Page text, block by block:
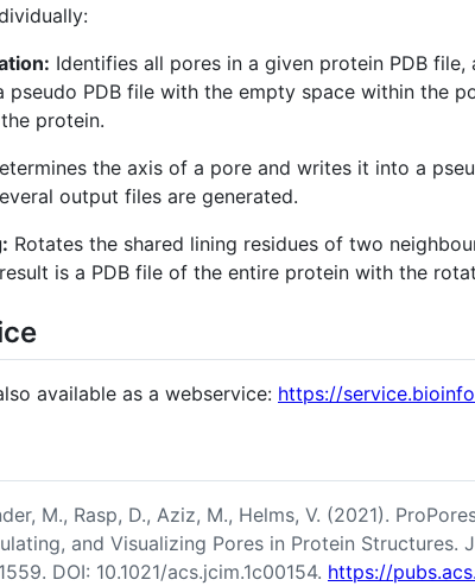
Identifies all pores in a given protein PDB
pseudo PDB file with the empty space within the
protein.
the axis of a pore and writes it into a
output files are generated.
Rotates the shared lining residues of two
is a PDB file of the entire protein with the
available as a webservice: https://
M., Rasp, D., Aziz, M., Helms, V. (2021).
and Visualizing Pores in Protein
DOI: 10.1021/acs.jcim.1c00154. https://